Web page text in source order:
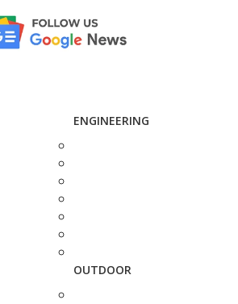
ENGINEERING
OUTDOOR